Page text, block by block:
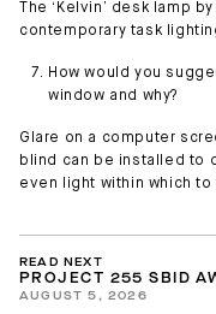
The ‘Kelvin’ desk lamp
contemporary task
How would you
window and why?
Glare on a computer
blind can be installed to
even light within which to
READ NEXT
PROJECT 255 SBID
AUGUST 5, 2026